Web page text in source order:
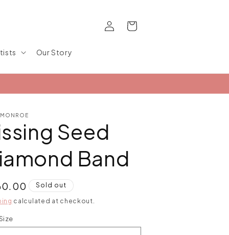
Our Story
in
Cart
Seed
Band
Sold out
calculated at checkout.